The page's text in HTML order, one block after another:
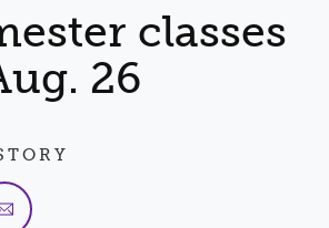
OFFICES & SERVICES
classes
26